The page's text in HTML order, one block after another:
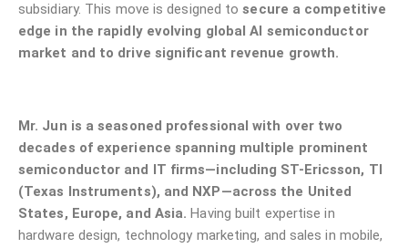
subsidiary. This move is designed tosecure a competitive
edge in the rapidly evolving global AI semiconductor
market and to drive significant revenue growth.
Mr. Jun is a seasoned professional with over two
decades of experience spanning multiple prominent
semiconductor and IT firms—including ST-Ericsson, TI
(Texas Instruments), and NXP—across the United
States, Europe, and Asia. Having built expertise in
hardware design, technology marketing, and sales in mobile,